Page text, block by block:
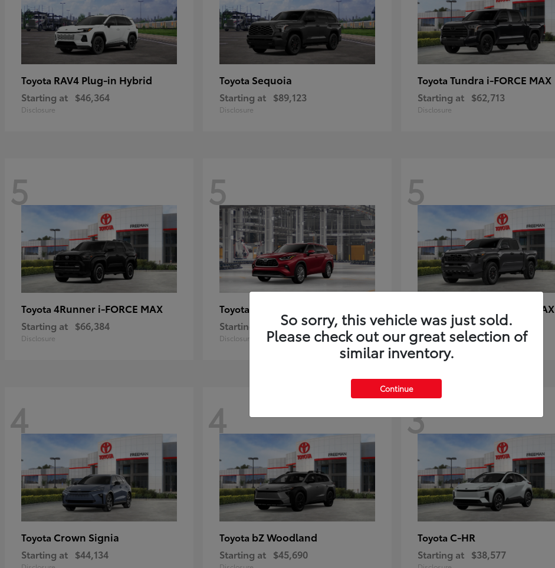
Toyota RAV4 Plug-in Hybrid
Starting at $46,364
Disclosure
Toyota Sequoia
Starting at $89,123
Disclosure
Toyota Tundra i-FORCE MAX
Starting at $62,713
Disclosure
5
Toyota 4Runner i-FORCE MAX
Starting at $66,384
Disclosure
5
Toyota
Starting at $59,347
Disclosure
5
Tacoma i-FORCE MAX
Starting at $48,245
Disclosure
4
Toyota Crown Signia
Starting at $44,134
4
Toyota bZ Woodland
Starting at $45,690
3
Toyota C-HR
Starting at $38,577
So sorry, this vehicle was just sold.
Please check out our great selection of
similar inventory.
Continue